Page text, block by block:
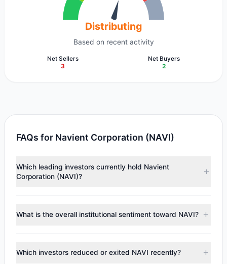
Distributing
Based on recent activity
Net Sellers
3
Net Buyers
2
FAQs for Navient Corporation (NAVI)
Which leading investors currently hold Navient
Corporation (NAVI)?
Tudor Jones
($4.43 M), Cliff Asness
What is the overall institutional sentiment toward NAVI?
appears
Bearish (Net Selling)
. There was a net outflow of
$1.07 M, with 2 managers increasing positions and 3
Which investors reduced or exited NAVI recently?